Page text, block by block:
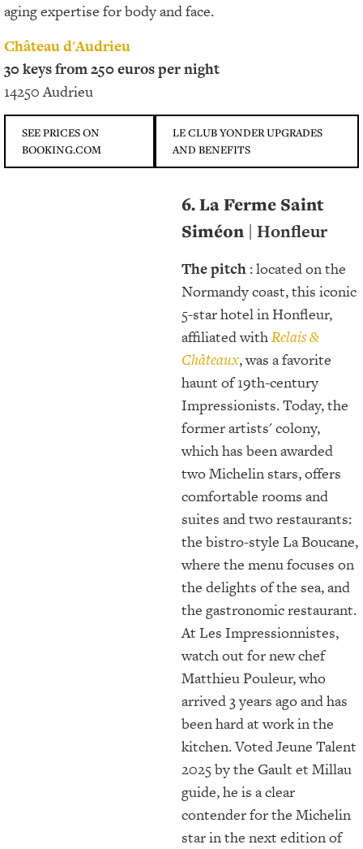
aging expertise for body and face.
Château d'Audrieu
30 keys from 250 euros per night
14250 Audrieu
SEE PRICES ON
BOOKING.COM
LE CLUB YONDER UPGRADES
AND BENEFITS
6. La Ferme Saint
Siméon | Honfleur
The pitch : located on the
Normandy coast, this iconic
5-star hotel in Honfleur,
affiliated withRelais &
Châteaux, was a favorite
haunt of 19th-century
Impressionists. Today, the
former artists' colony,
which has been awarded
two Michelin stars, offers
comfortable rooms and
suites and two restaurants:
the bistro-style La Boucane,
where the menu focuses on
the delights of the sea, and
the gastronomic restaurant.
At Les Impressionnistes,
watch out for new chef
Matthieu Pouleur, who
arrived 3 years ago and has
been hard at work in the
kitchen. Voted Jeune Talent
2025 by the Gault et Millau
guide, he is a clear
contender for the Michelin
star in the next edition of